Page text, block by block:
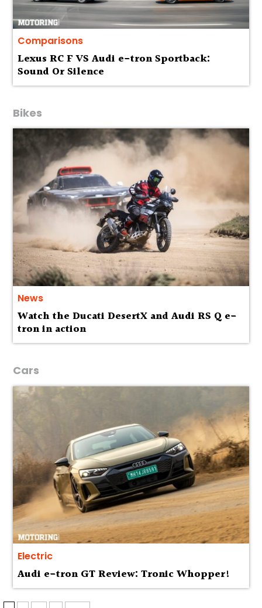
Comparisons
Lexus RC F VS Audi e-tron Sportback:
Sound Or Silence
Bikes
News
Watch the Ducati DesertX and Audi RS Q e-
tron in action
Cars
Electric
Audi e-tron GT Review: Tronic Whopper!